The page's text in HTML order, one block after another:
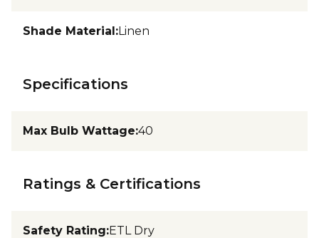
Shade Material:Linen
Specifications
Max Bulb Wattage:40
Ratings & Certifications
Safety Rating:ETL Dry